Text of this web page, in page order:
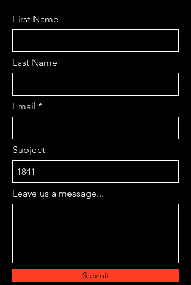
First Name
Last Name
Email
Subject
Leave us a message...
Submit